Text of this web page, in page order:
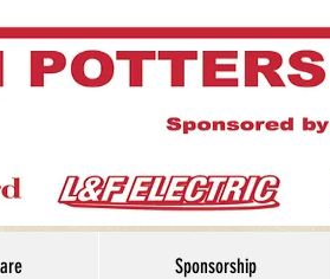
Sponsorship